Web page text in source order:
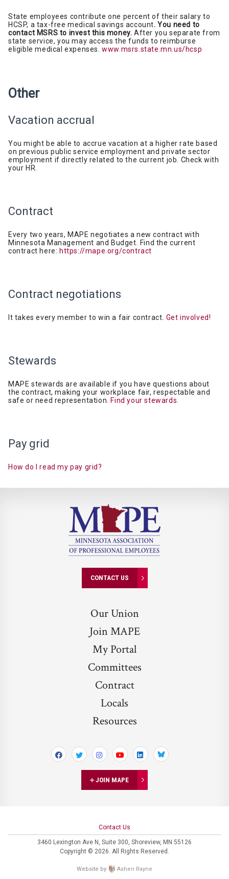
State employees contribute one percent of their salary to
HCSP, a tax-free medical savings account. You need to
contact MSRS to invest this money.After you separate from
state service, you may access the funds to reimburse
eligible medical expenses.www.msrs.state.mn.us/hcsp
Other
Vacation accrual
You might be able to accrue vacation at a higher rate based
on previous public service employment and private sector
employment if directly related to the current job. Check with
your HR.
Contract
Every two years, MAPE negotiates a new contract with
Minnesota Management and Budget. Find the current
contract here: https://mape.org/contract
Contract negotiations
It takes every member to win a fair contract. Get involved!
Stewards
MAPE stewards are available if you have questions about
the contract, making your workplace fair, respectable and
safe or need representation. Find your stewards.
Pay grid
How do I read my pay grid?
CONTACT US
Our Union
Join MAPE
My Portal
Committees
Contract
Locals
Resources
JOIN MAPE
Contact Us
3460 Lexington Ave N, Suite 300, Shoreview, MN 55126
Copyright © 2026. All Rights Reserved.
Website by Ashen Rayne